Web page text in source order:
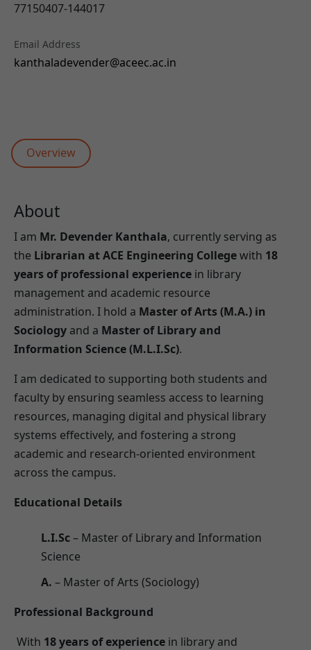
77150407-144017
Email Address
kanthaladevender@aceec.ac.in
Overview
About
I am Mr. Devender Kanthala, currently serving as
the Librarian at ACE Engineering Collegewith 18
years of professional experience in library
management and academic resource
administration. I hold a Master of Arts (M.A.) in
Sociology and a Master of Library and
Information Science (M.L.I.Sc).
I am dedicated to supporting both students and
faculty by ensuring seamless access to learning
resources, managing digital and physical library
systems effectively, and fostering a strong
academic and research-oriented environment
across the campus.
Educational Details
L.I.Sc– Master of Library and Information
Science
A. – Master of Arts (Sociology)
Professional Background
With 18 years of experience in library and